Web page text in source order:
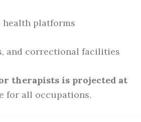
platforms
and correctional facilities
therapists is projected at
for all occupations.